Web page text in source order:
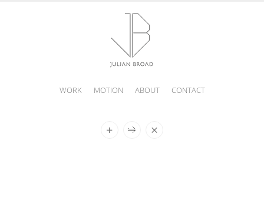
WORK MOTION ABOUT CONTACT